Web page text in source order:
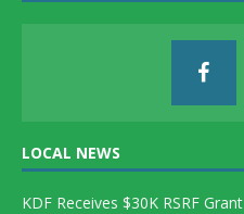
LOCAL NEWS
KDF Receives $30K RSRF Grant